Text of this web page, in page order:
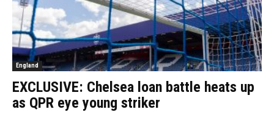
England
EXCLUSIVE: Chelsea loan battle heats up
as QPR eye young striker